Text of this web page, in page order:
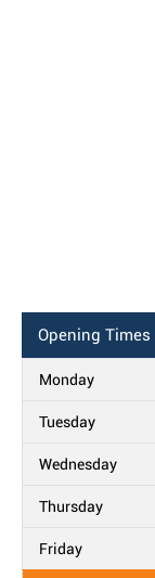
Opening Times
Monday
Tuesday
Wednesday
Thursday
Friday